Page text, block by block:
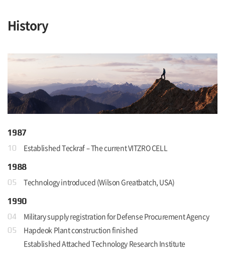
History
1987
10
Established Teckraf – The current VITZRO CELL
1988
05
Technology introduced (Wilson Greatbatch, USA)
1990
04 Military supply registration for Defense Procurement Agency
05
Hapdeok Plant construction finished
Established Attached Technology Research Institute